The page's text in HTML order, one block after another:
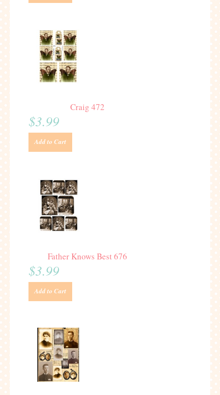
Craig 472
$3.99
Add to Cart
Father Knows Best 676
$3.99
Add to Cart